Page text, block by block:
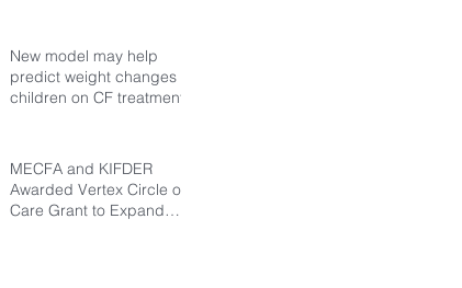
New model may help
predict weight changes in
children on CF treatment
MECFA and KIFDER
Awarded Vertex Circle of
Care Grant to Expand